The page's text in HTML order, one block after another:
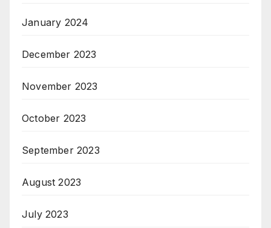
January 2024
December 2023
November 2023
October 2023
September 2023
August 2023
July 2023